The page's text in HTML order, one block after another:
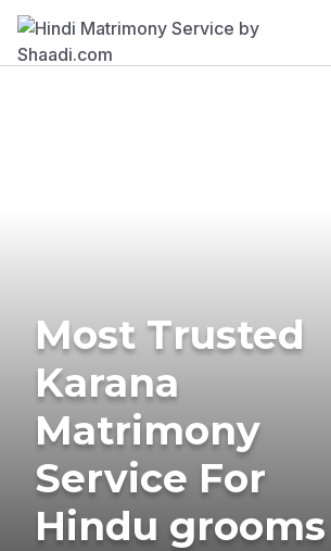
Most Trusted
Karana
Matrimony
Service For
Hindu grooms